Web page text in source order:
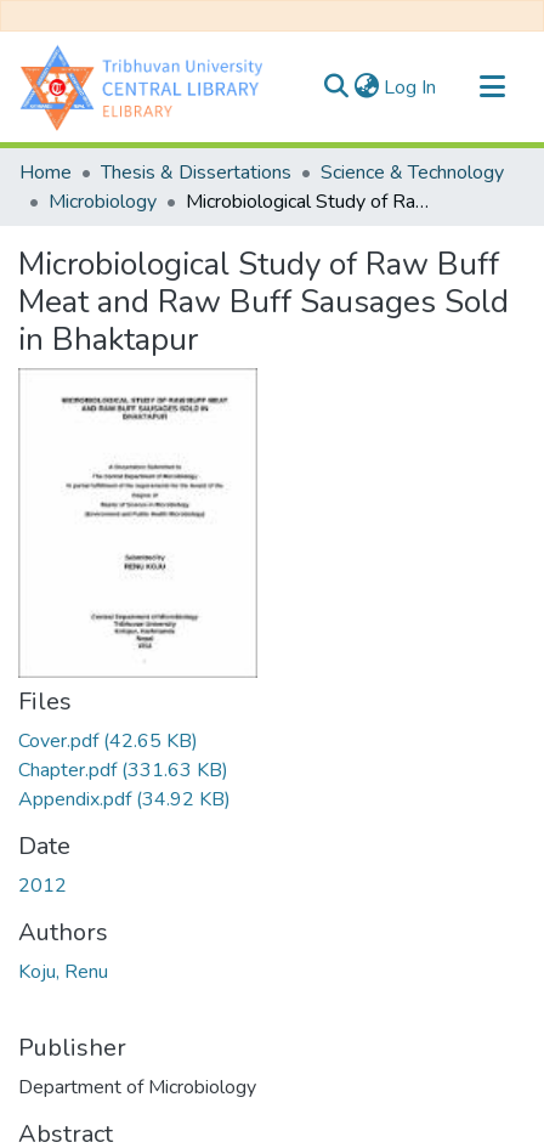
Log In (current)
Communities & Collections
All of DSpace
Home Thesis & Dissertations
Science & Technology
Microbiology
Microbiological Study of Raw Buff Meat and Raw Buff Sausages Sold in Bhaktapur
Microbiological Study of Raw Buff
Meat and Raw Buff Sausages Sold
in Bhaktapur
Files
Cover.pdf(42.65 KB)
Chapter.pdf(331.63 KB)
Appendix.pdf(34.92 KB)
Date
2012
Authors
Koju, Renu
Publisher
Department of Microbiology
Abstract